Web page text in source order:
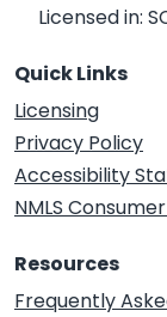
Licensed in:
Quick Links
Licensing
Privacy Policy
Accessibility
NMLS
Resources
Frequently